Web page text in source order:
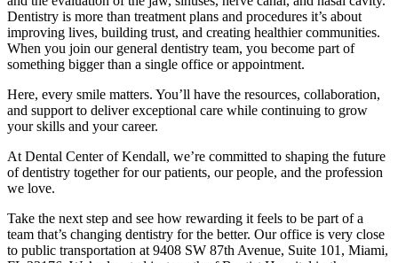
Dentistry is more than treatment plans and procedures it’s about
improving lives, building trust, and creating healthier communities.
When you join our general dentistry team, you become part of
something bigger than a single office or appointment.
Here, every smile matters. You’ll have the resources, collaboration,
and support to deliver exceptional care while continuing to grow
your skills and your career.
At Dental Center of Kendall, we’re committed to shaping the future
of dentistry together for our patients, our people, and the profession
we love.
Take the next step and see how rewarding it feels to be part of a
team that’s changing dentistry for the better. Our office is very close
to public transportation at 9408 SW 87th Avenue, Suite 101, Miami,